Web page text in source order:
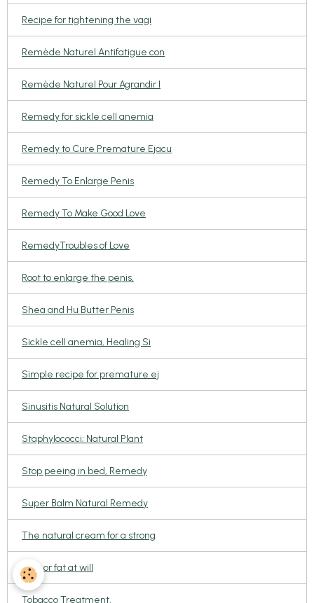
Recipe for tightening the vagi
Remède Naturel Antifatigue con
Remède Naturel Pour Agrandir l
Remedy for sickle cell anemia
Remedy to Cure Premature Ejacu
Remedy To Enlarge Penis
Remedy To Make Good Love
RemedyTroubles of Love
Root to enlarge the penis,
Shea and Hu Butter Penis
Sickle cell anemia, Healing Si
Simple recipe for premature ej
Sinusitis Natural Solution
Staphylococci; Natural Plant
Stop peeing in bed, Remedy
Super Balm Natural Remedy
The natural cream for a strong
Thin or fat at will
Tobacco Treatment,